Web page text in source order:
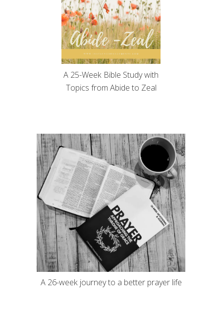
A 25-Week Bible Study with
Topics from Abide to Zeal
A 26-week journey to a better prayer life